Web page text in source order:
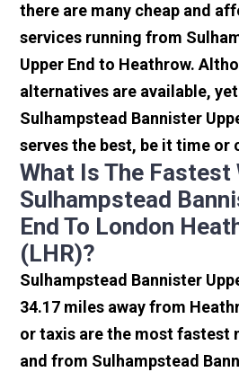
there are many cheap and
services running from
Upper End to Heathrow.
alternatives are available,
Sulhampstead Bannister
serves the best, be it time or
What Is The Fastest
Sulhampstead
End To London
(LHR)?
Sulhampstead Bannister
34.17 miles away from
or taxis are the most fastest
and from Sulhampstead